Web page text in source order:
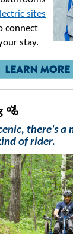
sites
connect
stay.
🚵
there's a
of rider.